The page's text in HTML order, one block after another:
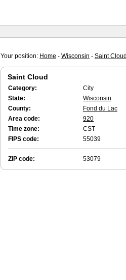
Your position: Home - Wisconsin - Saint
Saint Cloud
Category:
City
State:
Wisconsin
County:
Fond du Lac
Area code:
920
Time zone:
CST
FIPS code:
55039
ZIP code: 53079